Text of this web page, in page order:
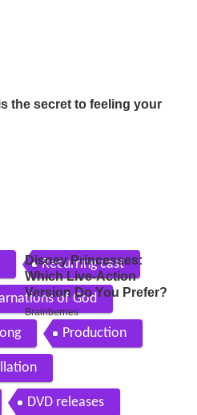
Recurring cast
of God
Production
DVD releases